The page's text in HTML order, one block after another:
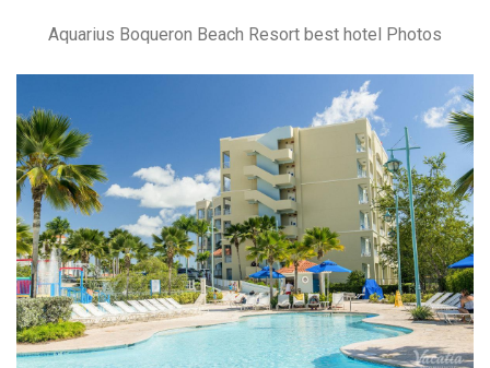
Aquarius Boqueron Beach Resort best hotel Photos